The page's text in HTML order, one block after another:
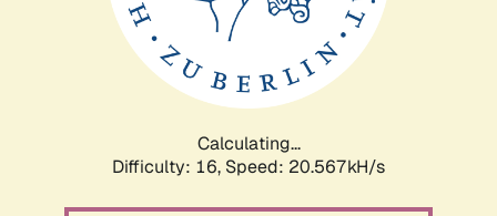
Calculating...
Difficulty: 16, Speed: 20.567kH/s